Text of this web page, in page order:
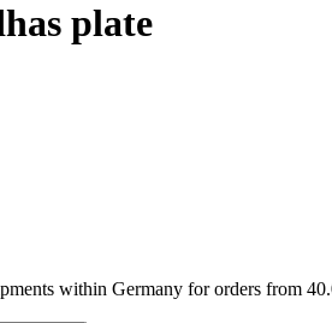
plate
within Germany for orders from